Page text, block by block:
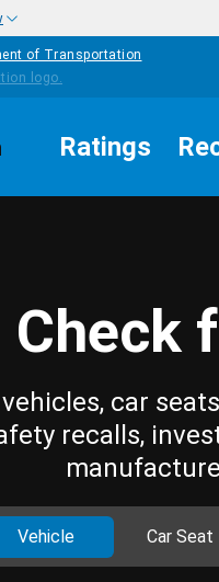
of Transportation
Ratings
Check
car
recalls,
Vehicle Car Seat